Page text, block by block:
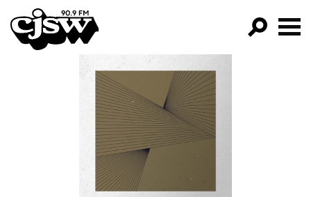
CJSW
FILTER BY:
PROGRAMS
EPISODES
NEWS